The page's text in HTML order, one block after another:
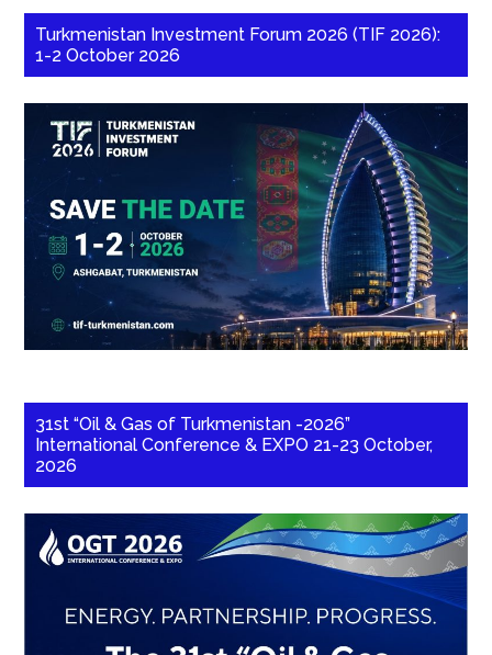
Turkmenistan Investment Forum 2026 (TIF 2026):
1-2 October 2026
31st “Oil & Gas of Turkmenistan -2026”
International Conference & EXPO 21-23 October,
2026